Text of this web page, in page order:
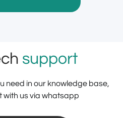
support
need in our knowledge base,
with us via whatsapp